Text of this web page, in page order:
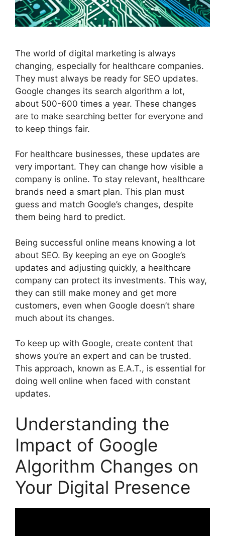
The world of digital marketing is always
changing, especially for healthcare companies.
They must always be ready for SEO updates.
Google changes its search algorithm a lot,
about 500-600 times a year. These changes
are to make searching better for everyone and
to keep things fair.
For healthcare businesses, these updates are
very important. They can change how visible a
company is online. To stay relevant, healthcare
brands need a smart plan. This plan must
guess and match Google’s changes, despite
them being hard to predict.
Being successful online means knowing a lot
about SEO. By keeping an eye on Google’s
updates and adjusting quickly, a healthcare
company can protect its investments. This way,
they can still make money and get more
customers, even when Google doesn’t share
much about its changes.
To keep up with Google, create content that
shows you’re an expert and can be trusted.
This approach, known as E.A.T., is essential for
doing well online when faced with constant
updates.
Understanding the
Impact of Google
Algorithm Changes on
Your Digital Presence